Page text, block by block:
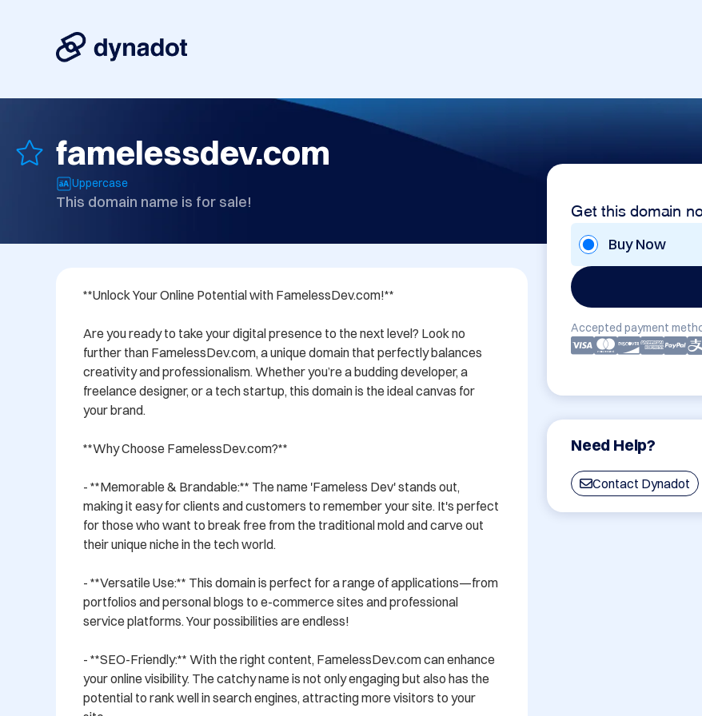
famelessdev.com
Uppercase
This domain name is for sale! Get this domain
Buy Now
Accepted payment
Need Help?
Contact Dynadot
**Unlock Your Online Potential with FamelessDev.com!**
Are you ready to take your digital presence to the next level? Look no
further than FamelessDev.com, a unique domain that perfectly balances
creativity and professionalism. Whether you’re a budding developer, a
freelance designer, or a tech startup, this domain is the ideal canvas for
your brand.
**Why Choose FamelessDev.com?**
- **Memorable & Brandable:** The name 'Fameless Dev' stands out,
making it easy for clients and customers to remember your site. It's perfect
for those who want to break free from the traditional mold and carve out
their unique niche in the tech world.
- **Versatile Use:** This domain is perfect for a range of applications—from
portfolios and personal blogs to e-commerce sites and professional
service platforms. Your possibilities are endless!
- **SEO-Friendly:** With the right content, FamelessDev.com can enhance
your online visibility. The catchy name is not only engaging but also has the
potential to rank well in search engines, attracting more visitors to your